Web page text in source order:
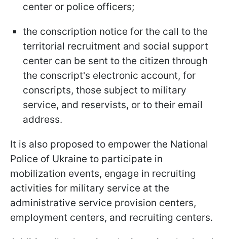
center or police officers;
the conscription notice for the call to the
territorial recruitment and social support
center can be sent to the citizen through
the conscript's electronic account, for
conscripts, those subject to military
service, and reservists, or to their email
address.
It is also proposed to empower the National
Police of Ukraine to participate in
mobilization events, engage in recruiting
activities for military service at the
administrative service provision centers,
employment centers, and recruiting centers.